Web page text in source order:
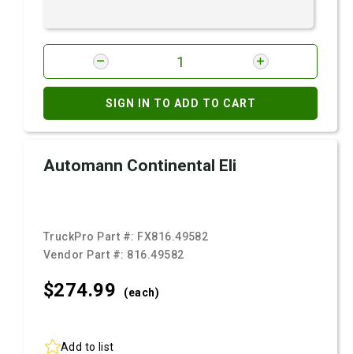
SIGN IN TO ADD TO CART
Automann Continental Eli
TruckPro Part #: FX816.49582
Vendor Part #: 816.49582
$274.99 (each)
Add to list